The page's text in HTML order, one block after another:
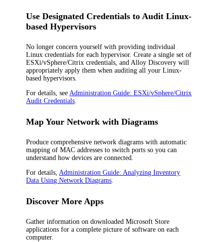
Use Designated Credentials to Audit Linux-
based Hypervisors
No longer concern yourself with providing individual
Linux credentials for each hypervisor. Create a single set of
ESXi/vSphere/Citrix credentials, and Alloy Discovery will
appropriately apply them when auditing all your Linux-
based hypervisors.
For details, seeAdministration Guide: ESXi/vSphere/Citrix
Audit Credentials.
Map Your Network with Diagrams
Produce comprehensive network diagrams with automatic
mapping of MAC addresses to switch ports so you can
understand how devices are connected.
For details,Administration Guide: Analyzing Inventory
Data Using Network Diagrams.
Discover More Apps
Gather information on downloaded Microsoft Store
applications for a complete picture of software on each
computer.